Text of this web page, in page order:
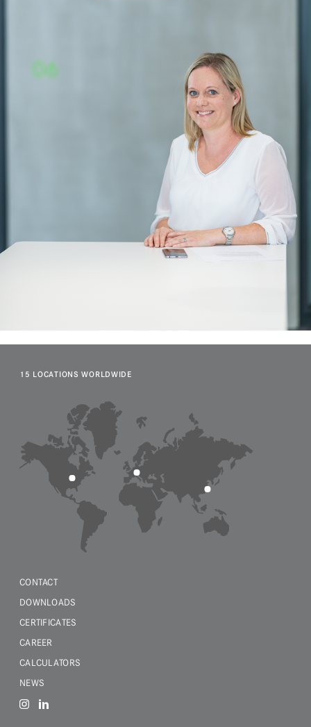
15 LOCATIONS WORLDWIDE
CONTACT
DOWNLOADS
CERTIFICATES
CAREER
CALCULATORS
NEWS